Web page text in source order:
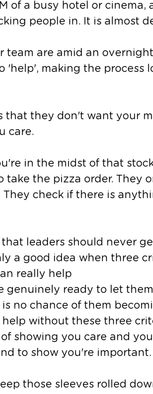
of a busy hotel or cinema,
people in. It is almost
team are amid an
'help', making the process
that they don't want your
care.
in the midst of that
take the pizza order. They
They check if there is
leaders should never
a good idea when three
really help
genuinely ready to let
no chance of them
without these three
showing you care and
to show you're important.
those sleeves rolled